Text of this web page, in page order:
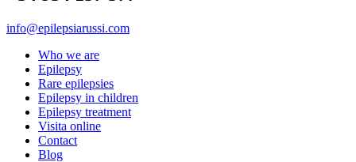
info@epilepsiarussi.com
Who we are
Epilepsy
Rare epilepsies
Epilepsy in children
Epilepsy treatment
Visita online
Contact
Blog